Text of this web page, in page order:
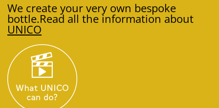
We create your very own bespoke
bottle.Read all the information about
UNICO